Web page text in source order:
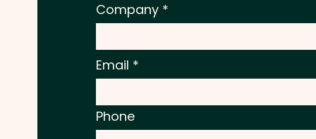
Company
Email
Phone